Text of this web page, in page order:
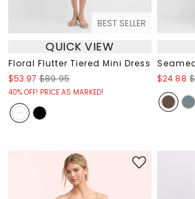
BEST SELLER
QUICK VIEW
Floral Flutter Tiered Mini Dress
$53.97 $89.95
40% OFF! PRICE AS MARKED!
$24.88